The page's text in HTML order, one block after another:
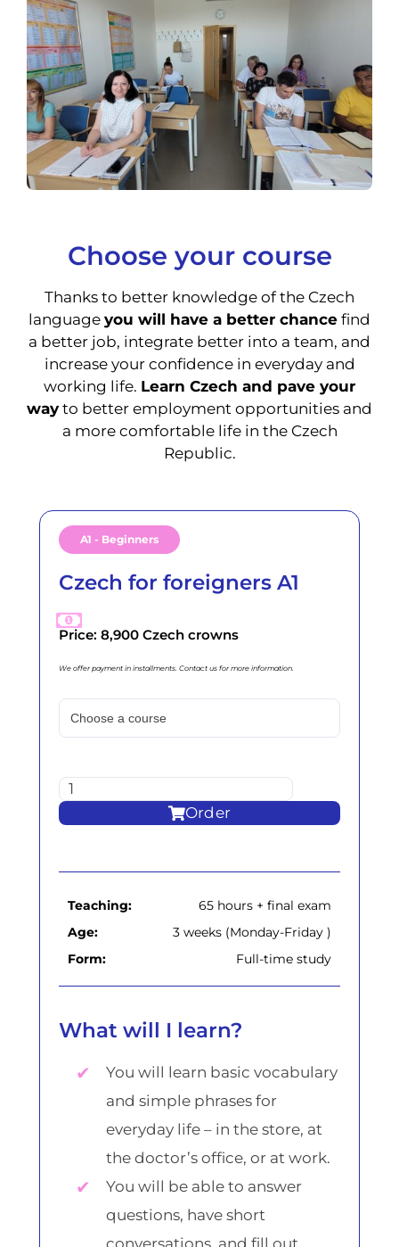
Choose your course
Thanks to better knowledge of the Czech
language you will have a better chance find
a better job, integrate better into a team, and
increase your confidence in everyday and
working life. Learn Czech and pave your
way to better employment opportunities and
a more comfortable life in the Czech
Republic.
A1 - Beginners
Czech for foreigners A1
Price: 8,900 Czech crowns
We offer payment in installments. Contact us for more information.
Order
Teaching:
Age:
Form:
65 hours + final exam
3 weeks (Monday-Friday )
Full-time study
What will I learn?
You will learn basic vocabulary
and simple phrases for
everyday life – in the store, at
the doctor’s office, or at work.
You will be able to answer
questions, have short